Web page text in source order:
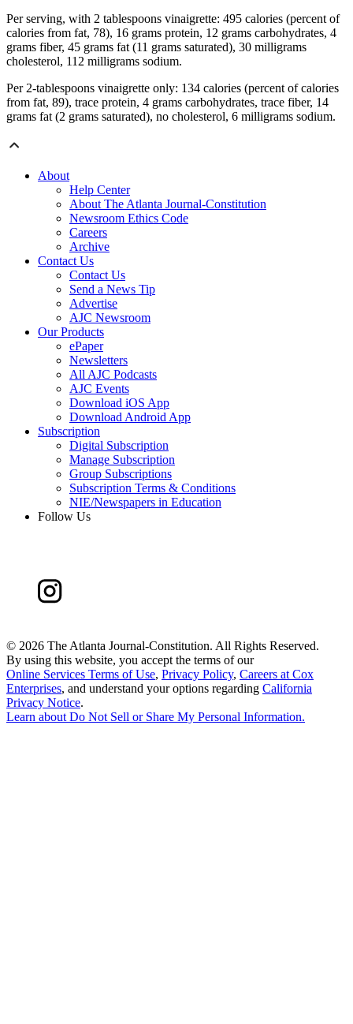
Per serving, with 2 tablespoons vinaigrette: 495 calories (percent of
calories from fat, 78), 16 grams protein, 12 grams carbohydrates, 4
grams fiber, 45 grams fat (11 grams saturated), 30 milligrams
cholesterol, 112 milligrams sodium.
Per 2-tablespoons vinaigrette only: 134 calories (percent of calories
from fat, 89), trace protein, 4 grams carbohydrates, trace fiber, 14
grams fat (2 grams saturated), no cholesterol, 6 milligrams sodium.
About
Help Center
About The Atlanta Journal-Constitution
Newsroom Ethics Code
Careers
Archive
Contact Us
Contact Us
Send a News Tip
Advertise
AJC Newsroom
Our Products
ePaper
Newsletters
All AJC Podcasts
AJC Events
Download iOS App
Download Android App
Subscription
Digital Subscription
Manage Subscription
Group Subscriptions
Subscription Terms & Conditions
NIE/Newspapers in Education
Follow Us
© 2026 The Atlanta Journal-Constitution. All Rights Reserved.
By using this website, you accept the terms of our
Online Services Terms of Use, Privacy Policy, Careers at Cox
Enterprises, and understand your options regarding California
Privacy Notice.
Learn about Do Not Sell or Share My Personal Information.